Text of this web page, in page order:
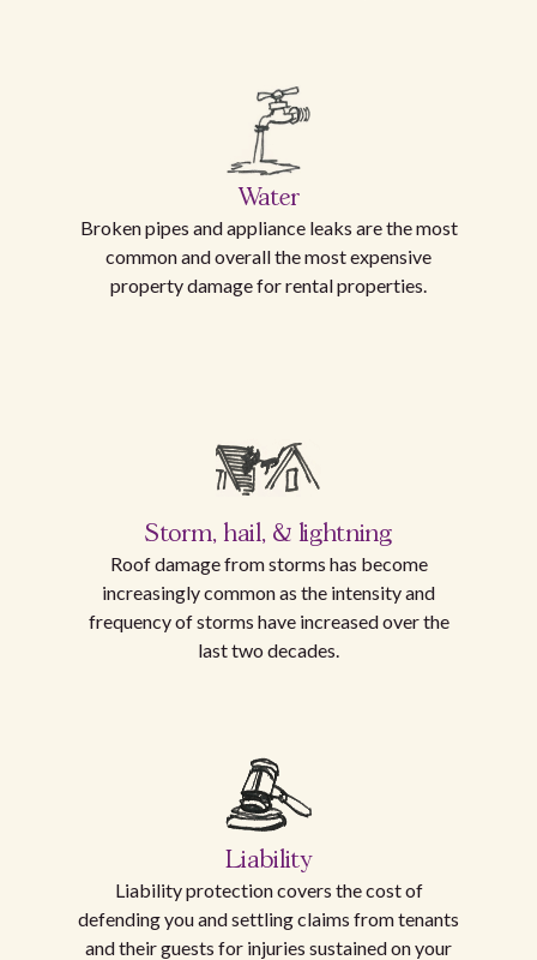
Water
Broken pipes and appliance leaks are the most
common and overall the most expensive
property damage for rental properties.
Storm, hail, & lightning
Roof damage from storms has become
increasingly common as the intensity and
frequency of storms have increased over the
last two decades.
Liability
Liability protection covers the cost of
defending you and settling claims from tenants
and their guests for injuries sustained on your